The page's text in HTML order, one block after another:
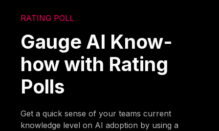
RATING POLL
Gauge AI Know-
how with Rating
Polls
Get a quick sense of your teams current
knowledge level on AI adoption by using a